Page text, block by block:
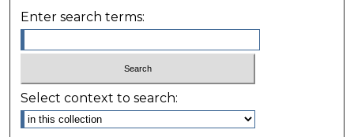
Enter search terms:
Select context to search: